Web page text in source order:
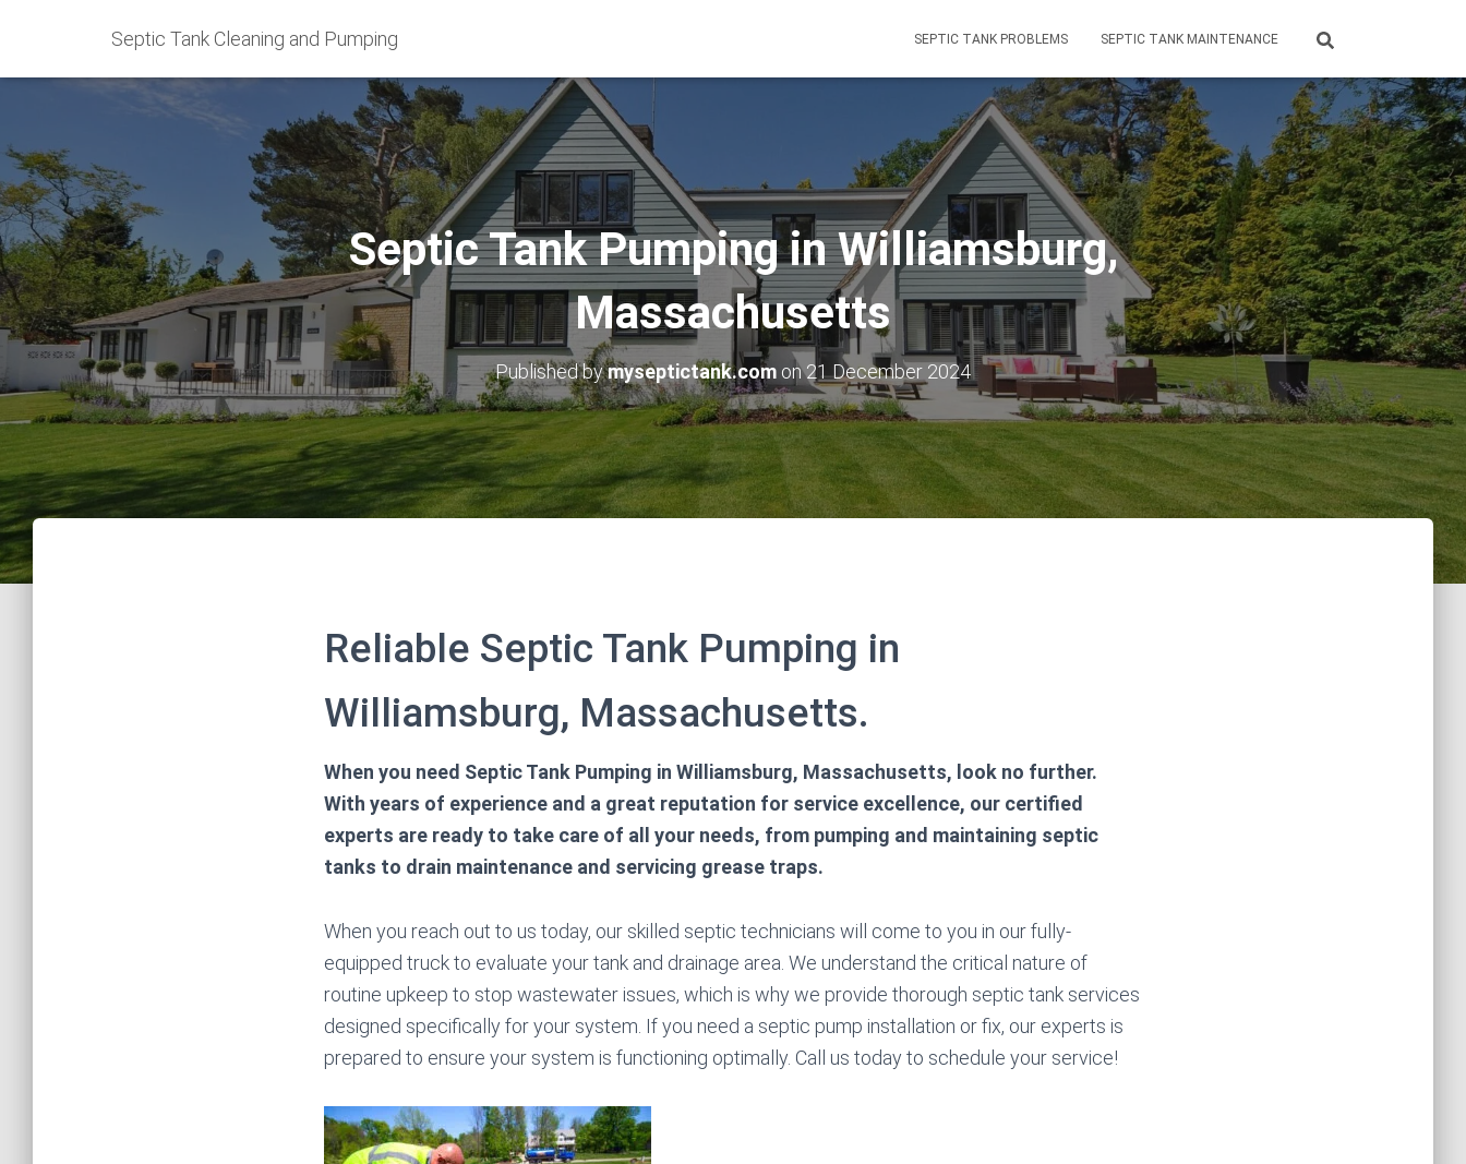
Septic Tank Cleaning and Pumping SEPTIC TANK PROBLEMS SEPTIC TANK MAINTENANCE
Septic Tank Pumping in Williamsburg,
Massachusetts
Published bymyseptictank.com on21 December 2024
Reliable Septic Tank Pumping in
Williamsburg, Massachusetts.
When you need Septic Tank Pumping in Williamsburg, Massachusetts, look no further.
With years of experience and a great reputation for service excellence, our certified
experts are ready to take care of all your needs, from pumping and maintaining septic
tanks to drain maintenance and servicing grease traps.
When you reach out to us today, our skilled septic technicians will come to you in our fully-
equipped truck to evaluate your tank and drainage area. We understand the critical nature of
routine upkeep to stop wastewater issues, which is why we provide thorough septic tank services
designed specifically for your system. If you need a septic pump installation or fix, our experts is
prepared to ensure your system is functioning optimally. Call us today to schedule your service!